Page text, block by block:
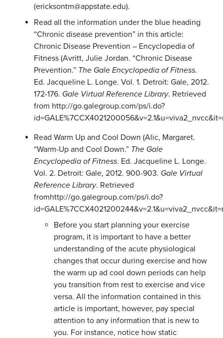
(ericksontm@appstate.edu).
Read all the information under the blue heading
“Chronic disease prevention” in this article:
Chronic Disease Prevention – Encyclopedia of
Fitness (Avritt, Julie Jordan. “Chronic Disease
Prevention.” The Gale Encyclopedia of Fitness.
Ed. Jacqueline L. Longe. Vol. 1. Detroit: Gale, 2012.
172-176. Gale Virtual Reference Library. Retrieved
from http://go.galegroup.com/ps/i.do?
Read Warm Up and Cool Down (Alic, Margaret.
“Warm-Up and Cool Down.” The Gale
Encyclopedia of Fitness. Ed. Jacqueline L. Longe.
Vol. 2. Detroit: Gale, 2012. 900-903. Gale Virtual
Reference Library. Retrieved
fromhttp://go.galegroup.com/ps/i.do?
Before you start planning your exercise
program, it is important to have a better
understanding of the acute physiological
changes that occur during exercise and how
the warm up ad cool down periods can help
you transition from rest to exercise and vice
versa. All the information contained in this
article is important, however, pay special
attention to any information that is new to
you. For instance, notice how static